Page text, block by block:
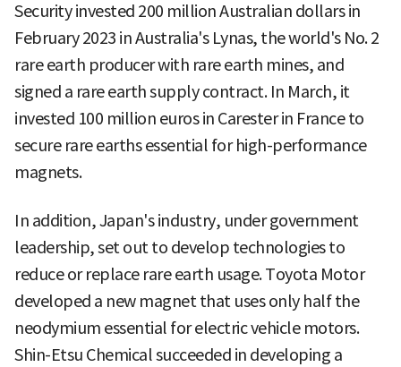
Security invested 200 million Australian dollars in
February 2023 in Australia's Lynas, the world's No. 2
rare earth producer with rare earth mines, and
signed a rare earth supply contract. In March, it
invested 100 million euros in Carester in France to
secure rare earths essential for high-performance
magnets.
In addition, Japan's industry, under government
leadership, set out to develop technologies to
reduce or replace rare earth usage. Toyota Motor
developed a new magnet that uses only half the
neodymium essential for electric vehicle motors.
Shin-Etsu Chemical succeeded in developing a